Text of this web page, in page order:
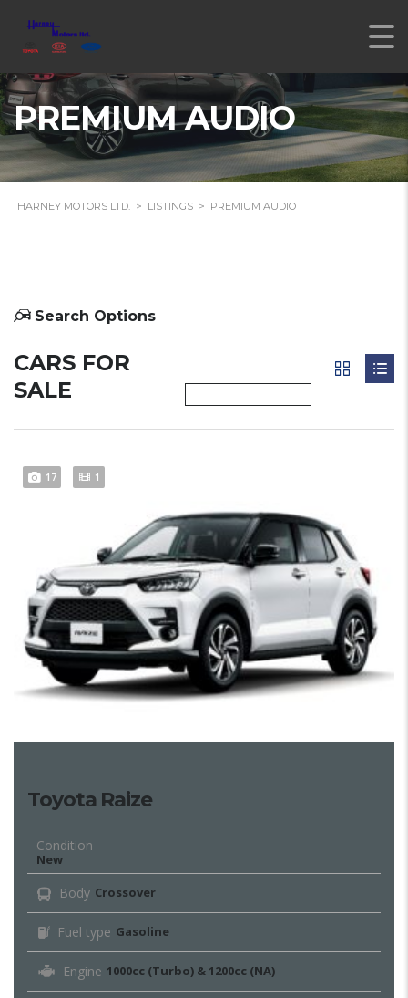
PREMIUM AUDIO
HARNEY MOTORS LTD. > LISTINGS > PREMIUM AUDIO
Search Options
CARS FOR
SALE
17 1
Toyota Raize
Condition
New
Body Crossover
Fuel type Gasoline
Engine 1000cc (Turbo) & 1200cc (NA)